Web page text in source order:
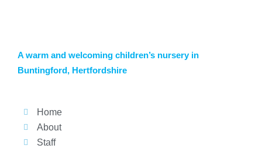
A warm and welcoming children’s nursery in
Buntingford, Hertfordshire
Home
About
Staff